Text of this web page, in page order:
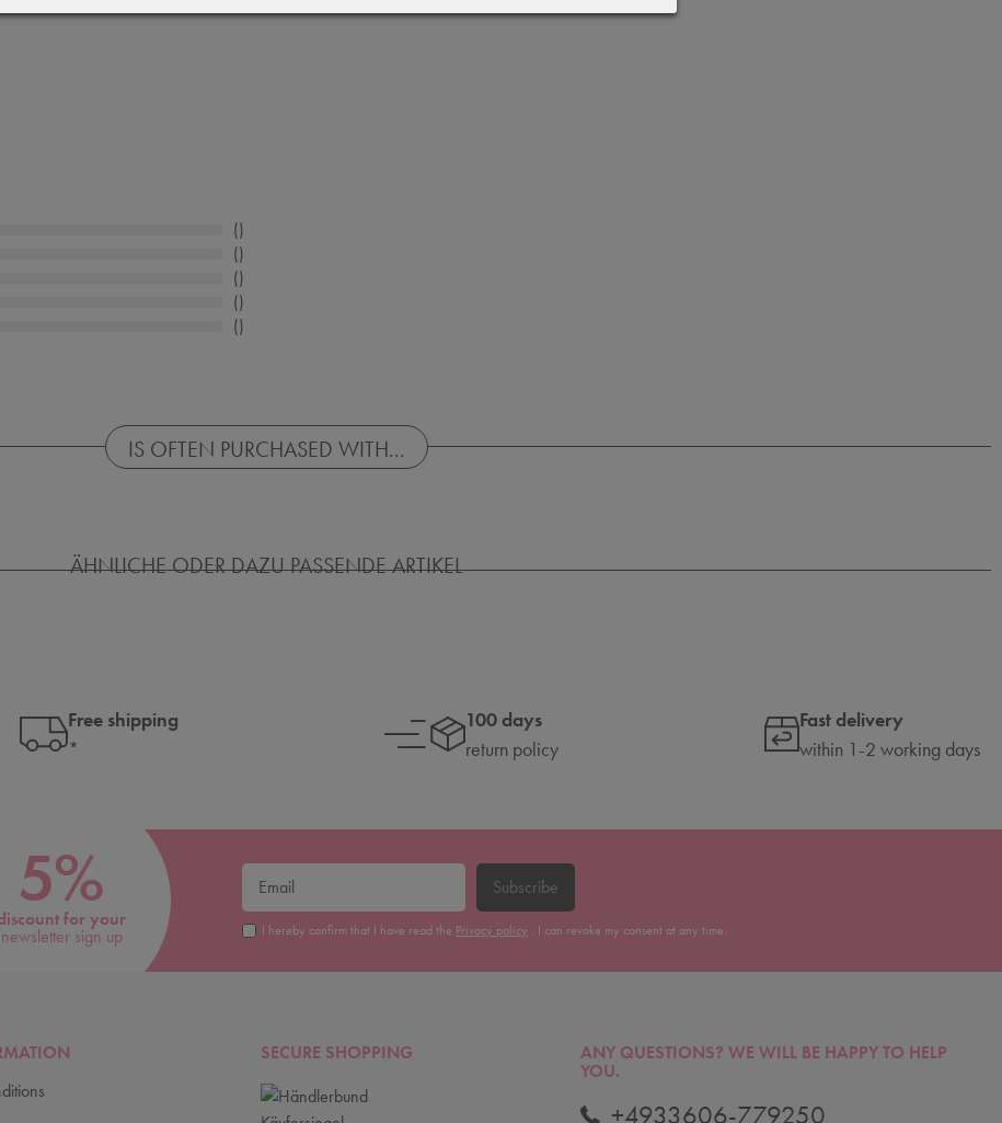
IS OFTEN PURCHASED WITH...
ÄHNLICHE ODER DAZU PASSENDE ARTIKEL
Free shipping
*
100 days
return policy
Fast delivery
within 1-2 working days
5%
for your
newsletter sign up
Subscribe
I hereby confirm that I have read the Privacy policy . I can revoke my consent at any time.
SECURE SHOPPING ANY QUESTIONS? WE WILL BE HAPPY TO HELP
YOU.
+4933606-779250